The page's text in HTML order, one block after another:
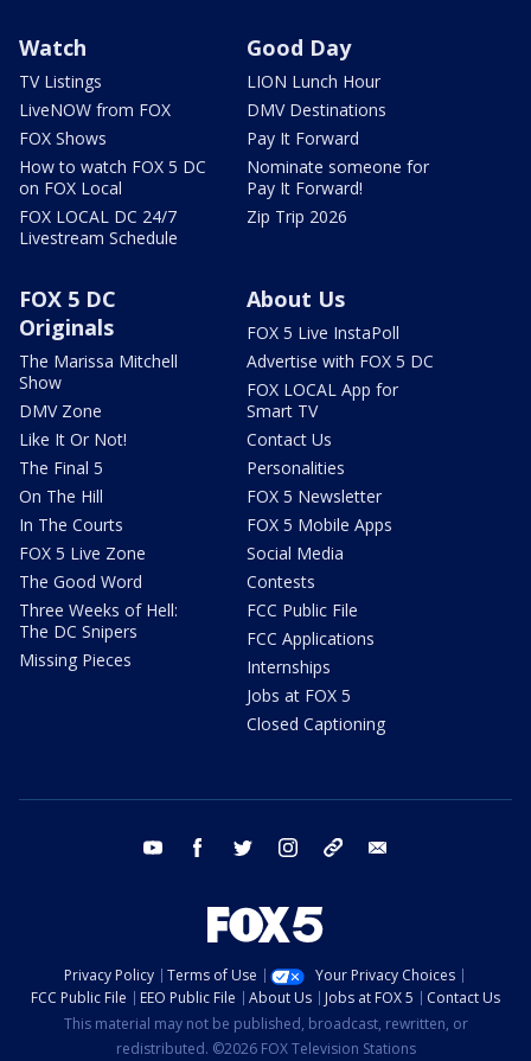
Watch
TV Listings
LiveNOW from FOX
FOX Shows
How to watch FOX 5 DC
on FOX Local
FOX LOCAL DC 24/7
Livestream Schedule
Good Day
LION Lunch Hour
DMV Destinations
Pay It Forward
Nominate someone for
Pay It Forward!
Zip Trip 2026
FOX 5 DC
Originals
The Marissa Mitchell
Show
DMV Zone
Like It Or Not!
The Final 5
On The Hill
In The Courts
FOX 5 Live Zone
The Good Word
Three Weeks of Hell:
The DC Snipers
Missing Pieces
About Us
FOX 5 Live InstaPoll
Advertise with FOX 5 DC
FOX LOCAL App for
Smart TV
Contact Us
Personalities
FOX 5 Newsletter
FOX 5 Mobile Apps
Social Media
Contests
FCC Public File
FCC Applications
Internships
Jobs at FOX 5
Closed Captioning
youtube facebook twitter instagram tiktok
Privacy Policy Terms of Use
Your Privacy Choices
FCC Public File
EEO Public File About Us Jobs at FOX 5
Contact Us
This material may not be published, broadcast, rewritten, or
redistributed. ©2026 FOX Television Stations